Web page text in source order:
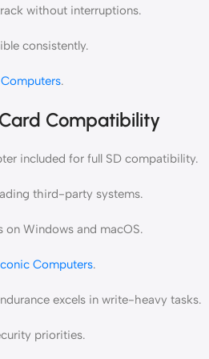
without interruptions.
consistently.
.
Compatibility
included for full SD compatibility.
third-party systems.
Windows and macOS.
Computers.
excels in write-heavy tasks.
priorities.